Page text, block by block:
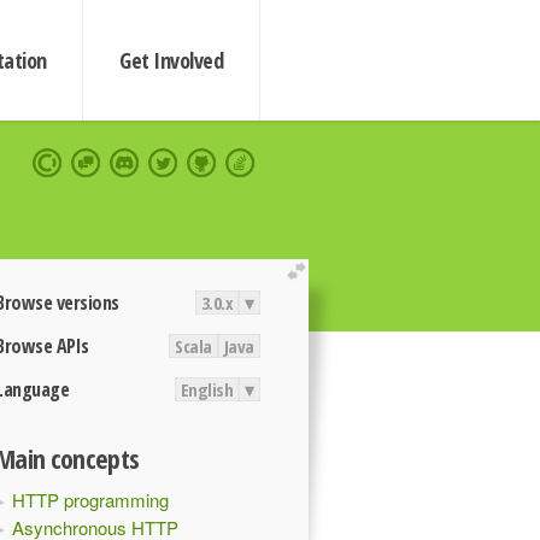
Get Involved
extend
versions 3.0.x ▾
APIs Scala Java
English ▾
concepts
HTTP programming
Asynchronous HTTP